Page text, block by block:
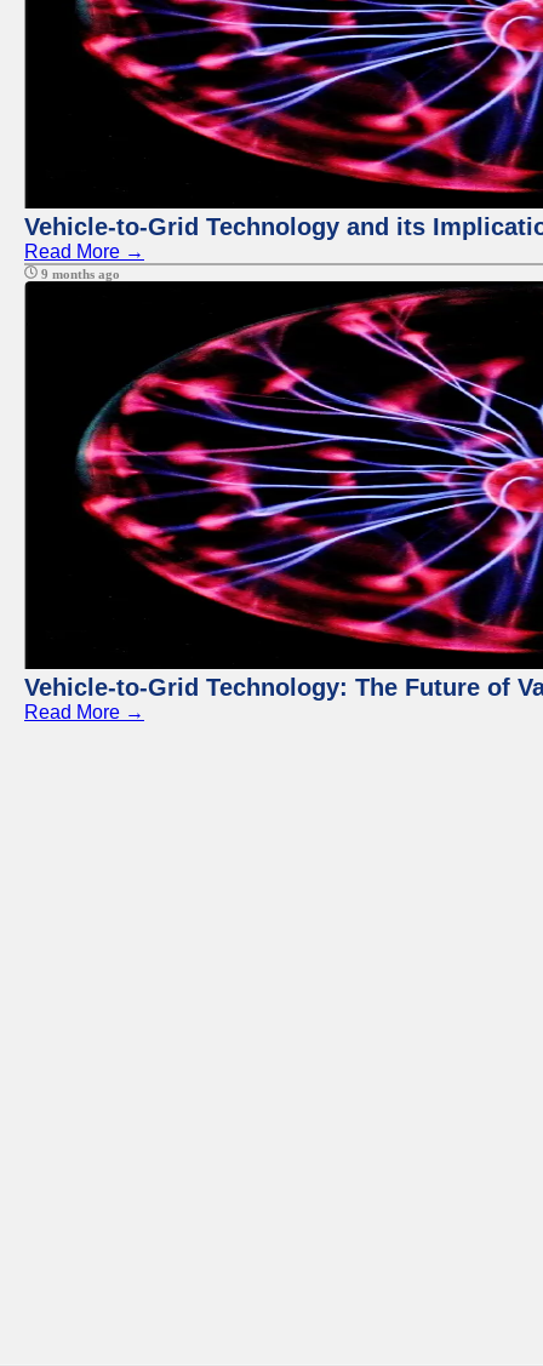
Vehicle-to-Grid Technology and its
Read More →
9 months ago
Vehicle-to-Grid Technology: The Future of
Read More →